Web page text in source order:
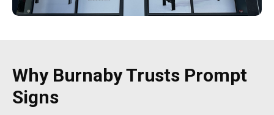
Why Burnaby Trusts Prompt
Signs